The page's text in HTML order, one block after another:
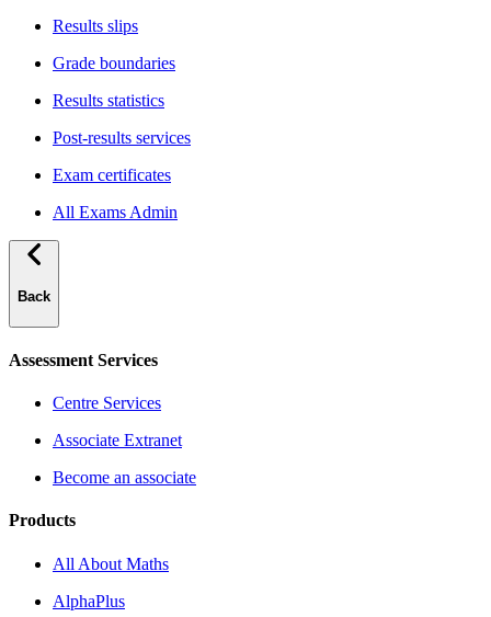
Results slips
Grade boundaries
Results statistics
Post-results services
Exam certificates
All Exams Admin
Back
Assessment Services
Centre Services
Associate Extranet
Become an associate
Products
All About Maths
AlphaPlus